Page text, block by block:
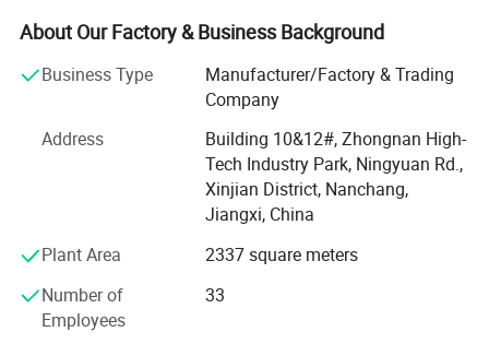
Core advantages:
Comprehensive R&D strength: We have a passionate and
experienced R&D team, constantly pursuing innovation in
waterproofing technology. By continuously innovating our
research and development work, we ensure that our
products always remain at the forefront of the industry.
Advanced production equipment: The company covers an
area of 10000 square meters and has a comprehensive
from raw material processing to final product production
goes through strict quality control. This helps ensure that
About Our Factory & Business Background
Business Type
Manufacturer/Factory & Trading
Company
Address
Building 10&12#, Zhongnan High-
Tech Industry Park, Ningyuan Rd.,
Xinjian District, Nanchang,
Jiangxi, China
Plant Area
2337 square meters
Number of
Employees
33